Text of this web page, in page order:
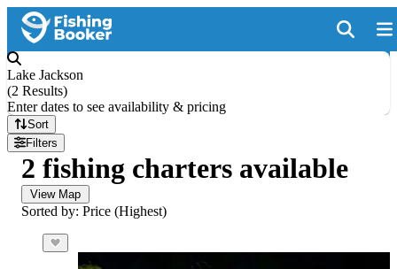
Lake Jackson
(2 Results)
Enter dates to see availability & pricing
Sort
Filters
2 fishing charters available
View Map
Sorted by: Price (Highest)